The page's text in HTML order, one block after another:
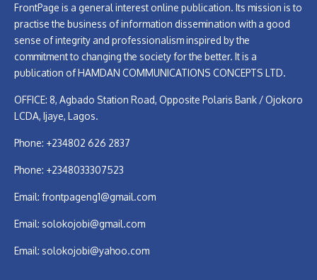
FrontPage is a general interest online publication. Its mission is to
practise the business of information dissemination with a good
sense of integrity and professionalism inspired by the
commitment to changing the society for the better. It is a
publication of HAMDAN COMMUNICATIONS CONCEPTS LTD.
OFFICE: 8, Agbado Station Road, Opposite Polaris Bank / Ojokoro
LCDA, Ijaye, Lagos.
Phone: +234802 626 2837
Phone: +2348033307523
Email: frontpageng1@gmail.com
Email: solokojobi@gmail.com
Email: solokojobi@yahoo.com